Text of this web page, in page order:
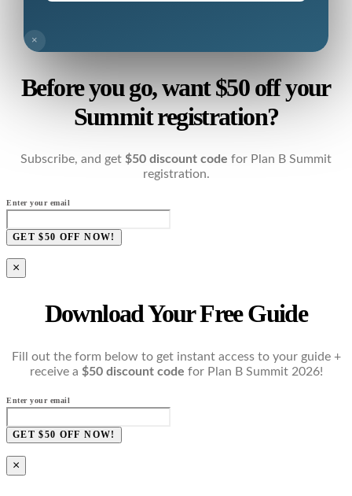
×
Before you go, want $50 off your
Summit registration?
Subscribe, and get $50 discount code for Plan B Summit
registration.
Enter your email
GET $50 OFF NOW!
×
Download Your Free Guide
Fill out the form below to get instant access to your guide +
receive a $50 discount code for Plan B Summit 2026!
Enter your email
GET $50 OFF NOW!
×